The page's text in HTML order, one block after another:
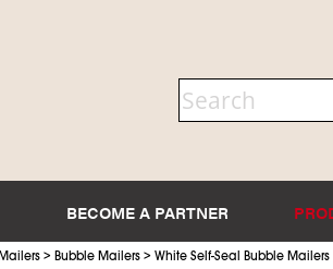
BECOME A PARTNER
> Bubble Mailers> White Self-Seal Bubble Mailers